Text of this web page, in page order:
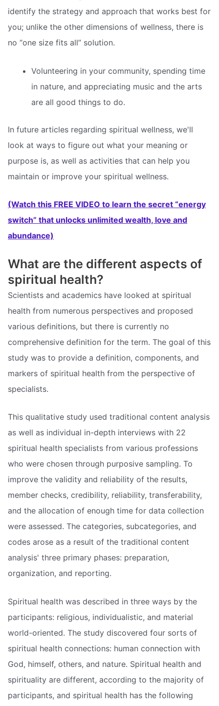
identify the strategy and approach that works best for
you; unlike the other dimensions of wellness, there is
no “one size fits all” solution.
Volunteering in your community, spending time
in nature, and appreciating music and the arts
are all good things to do.
In future articles regarding spiritual wellness, we'll
look at ways to figure out what your meaning or
purpose is, as well as activities that can help you
maintain or improve your spiritual wellness.
(Watch this FREE VIDEO to learn the secret “energy
switch” that unlocks unlimited wealth, love and
abundance)
What are the different aspects of
spiritual health?
Scientists and academics have looked at spiritual
health from numerous perspectives and proposed
various definitions, but there is currently no
comprehensive definition for the term. The goal of this
study was to provide a definition, components, and
markers of spiritual health from the perspective of
specialists.
This qualitative study used traditional content analysis
as well as individual in-depth interviews with 22
spiritual health specialists from various professions
who were chosen through purposive sampling. To
improve the validity and reliability of the results,
member checks, credibility, reliability, transferability,
and the allocation of enough time for data collection
were assessed. The categories, subcategories, and
codes arose as a result of the traditional content
analysis' three primary phases: preparation,
organization, and reporting.
Spiritual health was described in three ways by the
participants: religious, individualistic, and material
world-oriented. The study discovered four sorts of
spiritual health connections: human connection with
God, himself, others, and nature. Spiritual health and
spirituality are different, according to the majority of
participants, and spiritual health has the following